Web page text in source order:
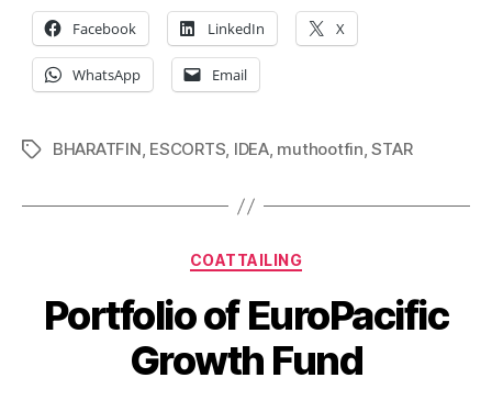
Facebook LinkedIn X
WhatsApp Email
TagsBHARATFIN, ESCORTS, IDEA, muthootfin,STAR
Categories
COATTAILING
Portfolio of EuroPacific
Growth Fund